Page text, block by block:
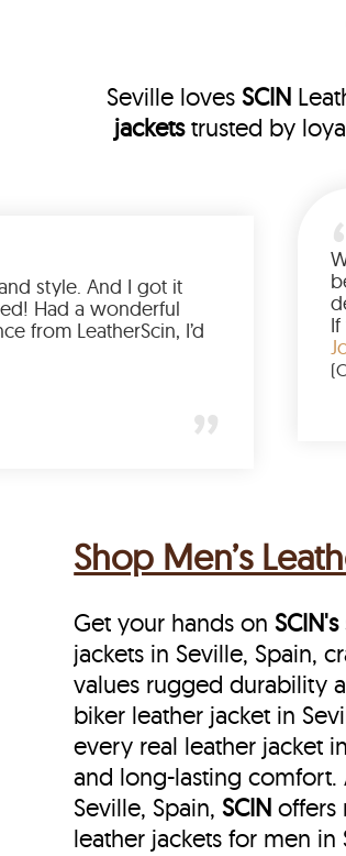
Seville loves SCIN
jacketstrusted by
Love the color, fit, and
earlier than expected!
shopping experience from
Shop Men’s
Get your hands onSCIN's
jackets in Seville, Spain,
values rugged durability
biker leather jacket in
every real leather jacket
and long-lasting comfort.
Seville, Spain,SCIN offers
leather jackets for men